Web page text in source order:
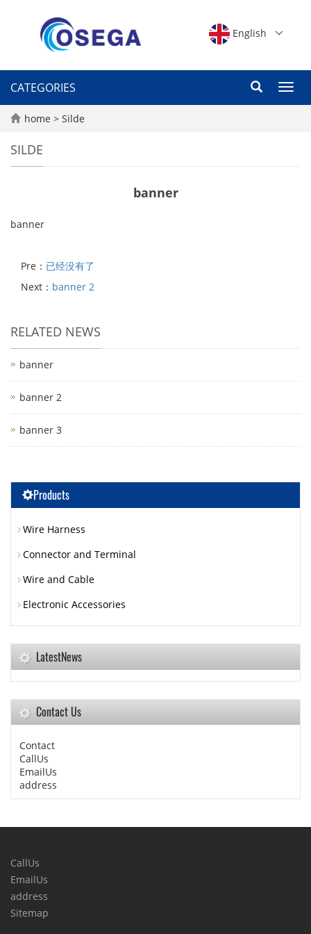
English
CATEGORIES
home > Silde
SILDE
banner
banner
Pre： 已经没有了
Next： banner 2
RELATED NEWS
banner
banner 2
banner 3
Products
Wire Harness
Connector and Terminal
Wire and Cable
Electronic Accessories
LatestNews
Contact Us
Contact
CallUs
EmailUs
address
CallUs
EmailUs
address
Sitemap